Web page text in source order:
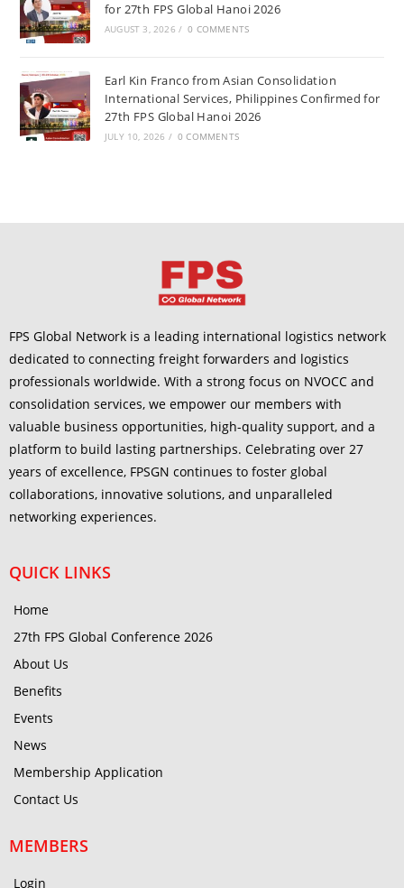
for 27th FPS Global Hanoi 2026
AUGUST 3, 2026 / 0 COMMENTS
Earl Kin Franco from Asian Consolidation
International Services, Philippines Confirmed for
27th FPS Global Hanoi 2026
JULY 10, 2026 / 0 COMMENTS
FPS Global Network is a leading international logistics network
dedicated to connecting freight forwarders and logistics
professionals worldwide. With a strong focus on NVOCC and
consolidation services, we empower our members with
valuable business opportunities, high-quality support, and a
platform to build lasting partnerships. Celebrating over 27
years of excellence, FPSGN continues to foster global
collaborations, innovative solutions, and unparalleled
networking experiences.
QUICK LINKS
Home
27th FPS Global Conference 2026
About Us
Benefits
Events
News
Membership Application
Contact Us
MEMBERS
Login